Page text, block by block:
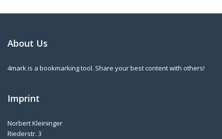
About Us
4mark is a bookmarking tool. Share your best content with others!
Imprint
Norbert Kleininger
Riederstr. 3